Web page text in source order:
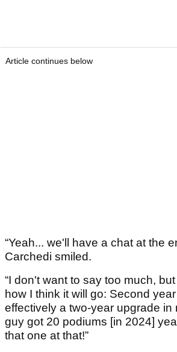
Article continues below
“Yeah... we'll have a chat at the
Carchedi smiled.
“I don't want to say too much,
how I think it will go: Second
effectively a two-year upgrade
guy got 20 podiums [in 2024]
that one at that!”